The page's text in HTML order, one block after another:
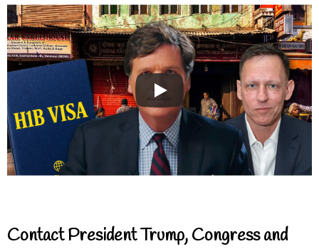
Contact President Trump, Congress and